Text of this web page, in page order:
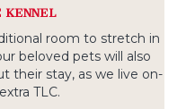
KENNEL
room to stretch in
beloved pets will also
their stay, as we live on-
TLC.